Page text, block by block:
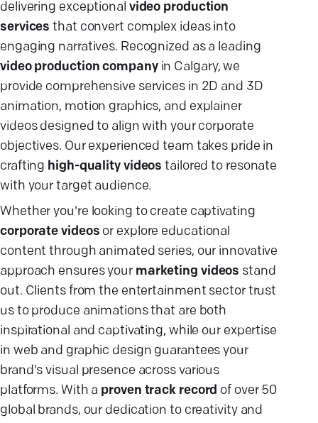
delivering exceptional video production
services that convert complex ideas into
engaging narratives. Recognized as a leading
video production companyin Calgary, we
provide comprehensive services in 2D and 3D
animation, motion graphics, and explainer
videos designed to align with your corporate
objectives. Our experienced team takes pride in
crafting high-quality videos tailored to resonate
with your target audience.
Whether you're looking to create captivating
corporate videos or explore educational
content through animated series, our innovative
approach ensures your marketing videos stand
out. Clients from the entertainment sector trust
us to produce animations that are both
inspirational and captivating, while our expertise
in web and graphic design guarantees your
brand's visual presence across various
platforms. With a proven track record of over 50
global brands, our dedication to creativity and